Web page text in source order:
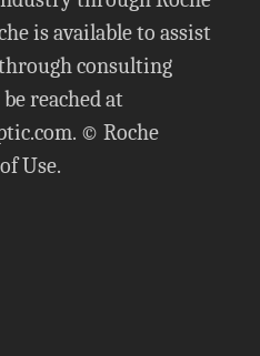
is available to assist
consulting
reached at
. © Roche
Use.